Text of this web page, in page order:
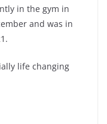
in the gym in
and was in
life changing